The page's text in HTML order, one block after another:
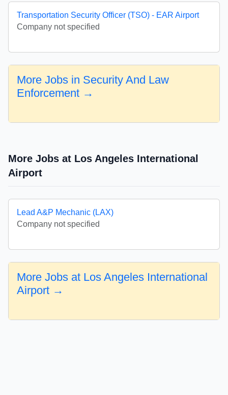
Transportation Security Officer (TSO) - EAR Airport
Company not specified
More Jobs in Security And Law
Enforcement →
More Jobs at Los Angeles International
Airport
Lead A&P Mechanic (LAX)
Company not specified
More Jobs at Los Angeles International
Airport →